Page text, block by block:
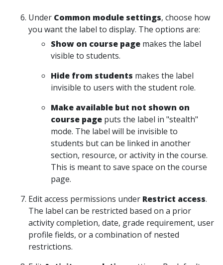
Under Common module settings, choose how
you want the label to display. The options are:
Show on course page makes the label
visible to students.
Hide from students makes the label
invisible to users with the student role.
Make available but not shown on
course page puts the label in "stealth"
mode. The label will be invisible to
students but can be linked in another
section, resource, or activity in the course.
This is meant to save space on the course
page.
Edit access permissions under Restrict access.
The label can be restricted based on a prior
activity completion, date, grade requirement, user
profile fields, or a combination of nested
restrictions.